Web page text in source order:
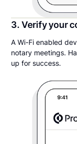
3. Verify your
A Wi-Fi enabled
notary meetings.
up for success.